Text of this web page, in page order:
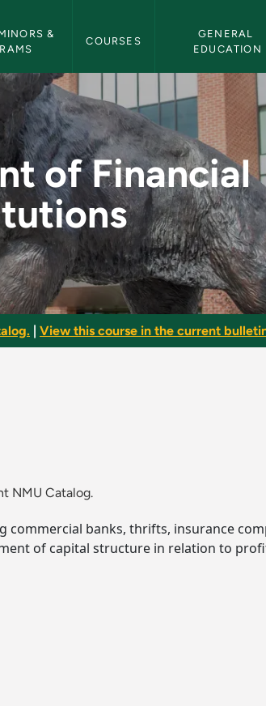
&
COURSES
GENERAL
EDUCATION
-
of Financial
View this course in the current
NMU Catalog.
banks, thrifts, insurance
of capital structure in relation to